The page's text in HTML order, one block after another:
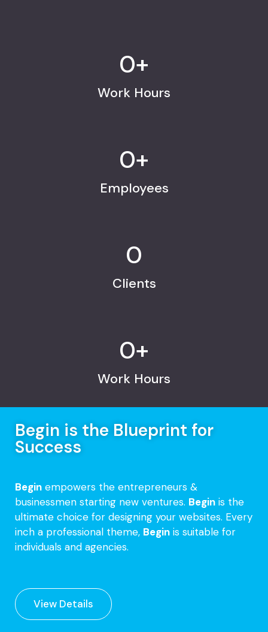
0+
Work Hours
0+
Employees
0
Clients
0+
Work Hours
Begin is the Blueprint for
Success
Begin empowers the entrepreneurs &
businessmen starting new ventures. Begin is the
ultimate choice for designing your websites. Every
inch a professional theme, Begin is suitable for
individuals and agencies.
View Details